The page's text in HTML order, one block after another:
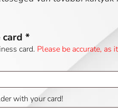
*
card. Please be accurate, as
with your card!